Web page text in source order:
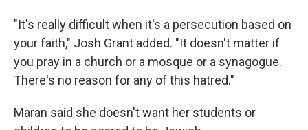
"It's really difficult when it's a persecution based on
your faith," Josh Grant added. "It doesn't matter if
you pray in a church or a mosque or a synagogue.
There's no reason for any of this hatred."
Maran said she doesn't want her students or